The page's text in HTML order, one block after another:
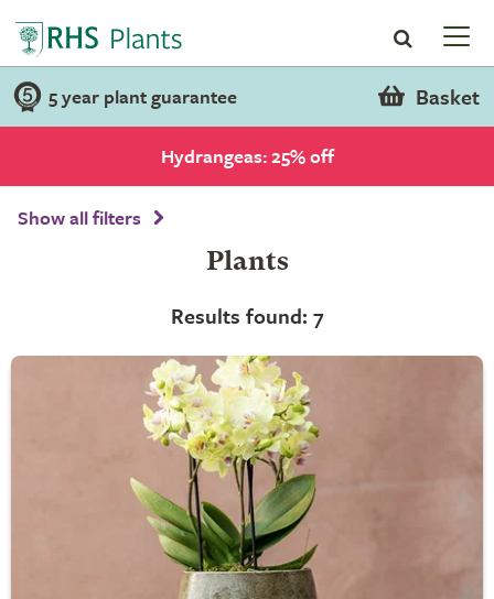
5 year plant guarantee Basket
Hydrangeas: 25% off
Show all filters
Plants
Results found: 7